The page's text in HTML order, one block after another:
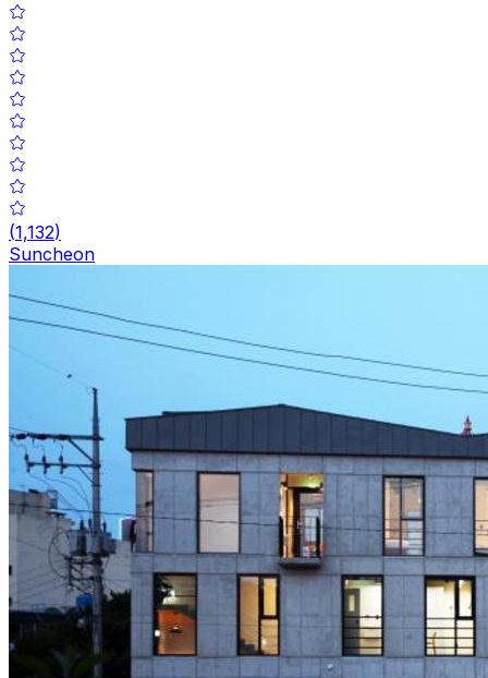
(1,132)
Suncheon